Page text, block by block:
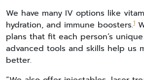
We have many IV options like
hydration, and immune boosters.1
plans that fit each person’s
advanced tools and skills help us
better.